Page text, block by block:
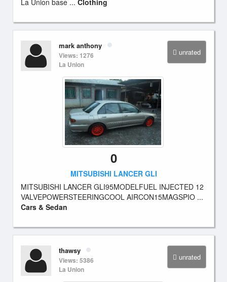
La Union base ... Clothing
unrated
mark anthony
Views: 1276
La Union
0
MITSUBISHI LANCER GLI
MITSUBISHI LANCER GLI95MODELFUEL INJECTED 12
VALVEPOWERSTEERINGCOOL AIRCON15MAGSPIO ...
Cars & Sedan
unrated
thawsy
Views: 5386
La Union